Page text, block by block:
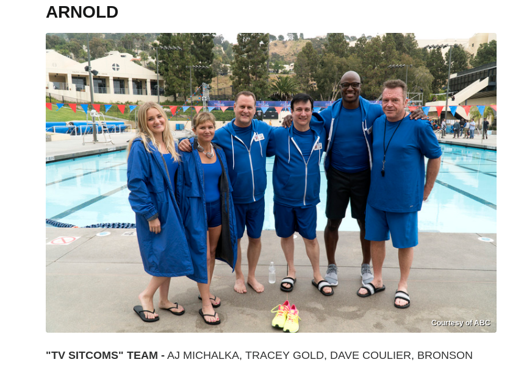
ARNOLD
Courtesy of ABC
"TV SITCOMS" TEAM - AJ MICHALKA, TRACEY GOLD, DAVE COULIER, BRONSON